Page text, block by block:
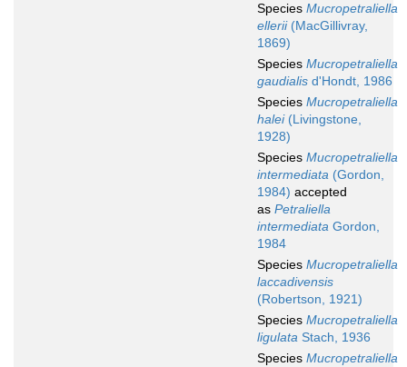
Species Mucropetraliella
ellerii(MacGillivray,
1869)
Species Mucropetraliella
gaudialis d'Hondt, 1986
Species Mucropetraliella
halei(Livingstone,
1928)
Species Mucropetraliella
intermediata (Gordon,
1984) accepted
as Petraliella
intermediata Gordon,
1984
Species Mucropetraliella
laccadivensis
(Robertson, 1921)
Species Mucropetraliella
ligulata Stach, 1936
Species Mucropetraliella